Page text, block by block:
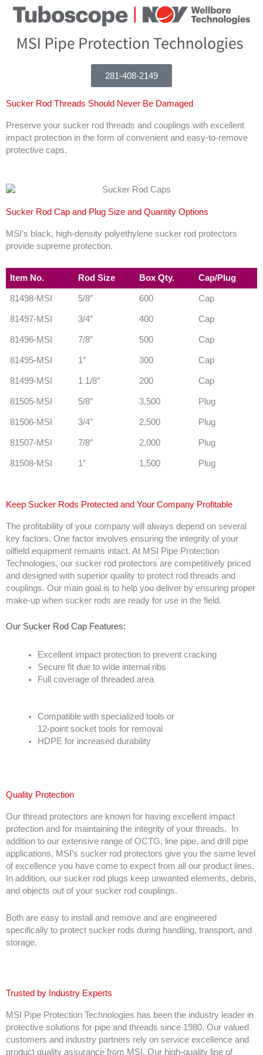
281-408-2149
Sucker Rod Threads Should Never Be Damaged
Preserve your sucker rod threads and couplings with excellent
impact protection in the form of convenient and easy-to-remove
protective caps.
Sucker Rod Cap and Plug Size and Quantity Options
MSI’s black, high-density polyethylene sucker rod protectors
provide supreme protection.
Item No. Rod Size Box Qty. Cap/Plug
81498-MSI 5/8″ 600 Cap
81497-MSI 3/4″ 400 Cap
81496-MSI 7/8″ 500 Cap
81495-MSI 1″ 300 Cap
81499-MSI 1 1/8″ 200 Cap
81505-MSI 5/8″ 3,500 Plug
81506-MSI 3/4″ 2,500 Plug
81507-MSI 7/8″ 2,000 Plug
81508-MSI 1″ 1,500 Plug
Keep Sucker Rods Protected and Your Company Profitable
The profitability of your company will always depend on several
key factors. One factor involves ensuring the integrity of your
oilfield equipment remains intact. At MSI Pipe Protection
Technologies, our sucker rod protectors are competitively priced
and designed with superior quality to protect rod threads and
couplings. Our main goal is to help you deliver by ensuring proper
make-up when sucker rods are ready for use in the field.
Our Sucker Rod Cap Features:
Excellent impact protection to prevent cracking
Secure fit due to wide internal ribs
Full coverage of threaded area
Compatible with specialized tools or
12-point socket tools for removal
HDPE for increased durability
Quality Protection
Our thread protectors are known for having excellent impact
protection and for maintaining the integrity of your threads. In
addition to our extensive range of OCTG, line pipe, and drill pipe
applications, MSI’s sucker rod protectors give you the same level
of excellence you have come to expect from all our product lines.
In addition, our sucker rod plugs keep unwanted elements, debris,
and objects out of your sucker rod couplings.
Both are easy to install and remove and are engineered
specifically to protect sucker rods during handling, transport, and
storage.
Trusted by Industry Experts
MSI Pipe Protection Technologies has been the industry leader in
protective solutions for pipe and threads since 1980. Our valued
customers and industry partners rely on service excellence and
product quality assurance from MSI. Our high-quality line of